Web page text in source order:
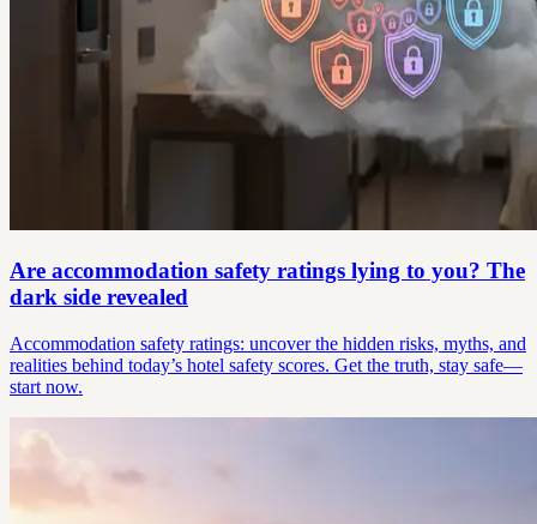
Are accommodation safety ratings lying to you? The
dark side revealed
Accommodation safety ratings: uncover the hidden risks, myths, and
realities behind today’s hotel safety scores. Get the truth, stay safe—
start now.